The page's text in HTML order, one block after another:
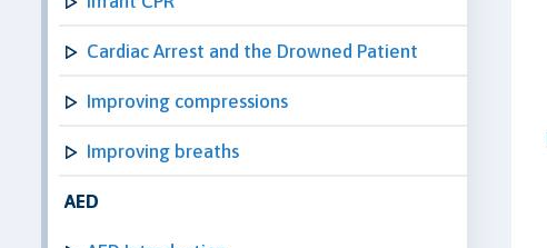
Cardiac Arrest and the Drowned Patient
Improving compressions
Improving breaths
AED